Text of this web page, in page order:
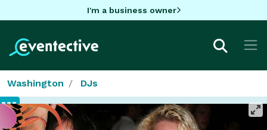
I'm a business owner
Washington DJs